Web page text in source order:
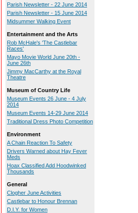
Parish Newsletter - 22 June 2014
Parish Newsletter - 15 June 2014
Midsummer Walking Event
Entertainment and the Arts
Rob McHale's 'The Castlebar
Races'
Mayo Movie World June 20th -
June 26th
Jimmy MacCarthy at the Royal
Theatre
Museum of Country Life
Museum Events 26 June - 4 July
2014
Museum Events 14-29 June 2014
Traditional Dress Photo Competition
Environment
A Chain Reaction To Safety
Drivers Warned about Hay Fever
Meds
Hoax Classified Add Hoodwinked
Thousands
General
Clogher June Activities
Castlebar to Honour Brennan
D.I.Y. for Women